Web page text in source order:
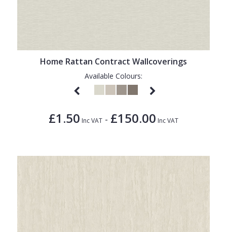
Home Rattan Contract Wallcoverings
Available Colours:
£1.50 Inc VAT - £150.00 Inc VAT